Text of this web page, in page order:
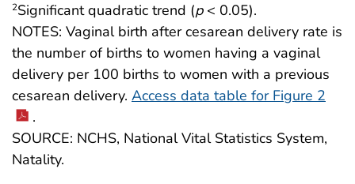
2Significant quadratic trend (p< 0.05).
NOTES: Vaginal birth after cesarean delivery rate is
the number of births to women having a vaginal
delivery per 100 births to women with a previous
cesarean delivery. Access data table for Figure 2
.
SOURCE: NCHS, National Vital Statistics System,
Natality.